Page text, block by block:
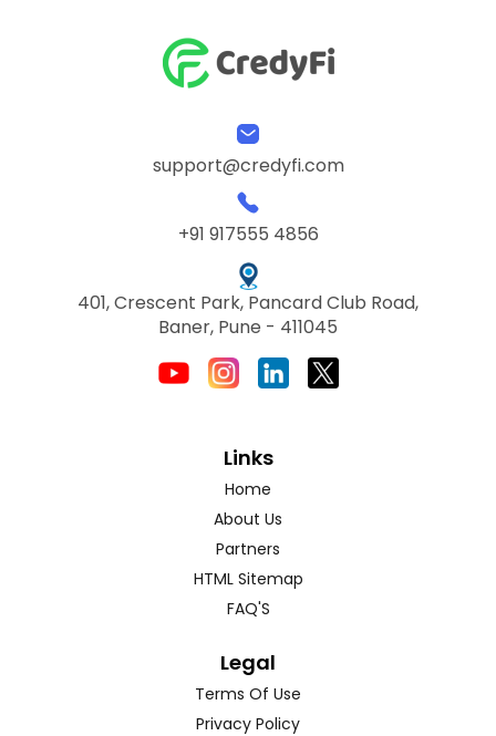
support@credyfi.com
+91 917555 4856
401, Crescent Park, Pancard Club Road,
Baner, Pune - 411045
Links
Home
About Us
Partners
HTML Sitemap
FAQ'S
Legal
Terms Of Use
Privacy Policy